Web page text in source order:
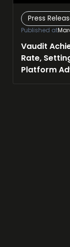
Press
Published at
Vaudit
Rate,
Platform